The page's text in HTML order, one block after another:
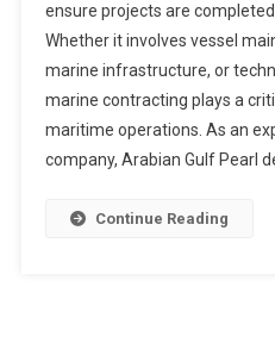
ensure projects are
Whether it involves vessel
marine infrastructure, or
marine contracting plays a
maritime operations. As an
company, Arabian Gulf Pearl
Continue Reading